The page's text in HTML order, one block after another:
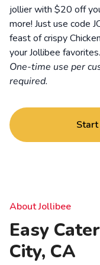
jollier with $20 off
more! Just use code
feast of crispy
your Jollibee favorites.
One-time use per
required.
About Jollibee
Easy
City, CA